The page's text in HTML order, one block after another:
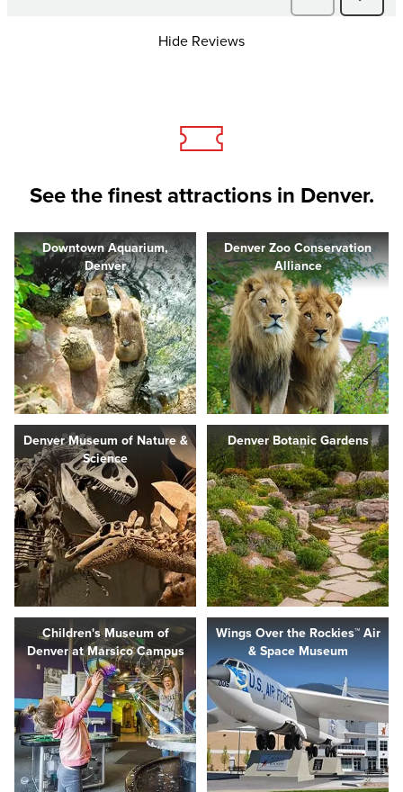
Hide Reviews
See the finest attractions in Denver.
Downtown Aquarium,
Denver
Denver Zoo Conservation
Alliance
Denver Museum of Nature &
Science
Denver Botanic Gardens
Children's Museum of
Denver at Marsico Campus
Wings Over the Rockies™ Air
& Space Museum